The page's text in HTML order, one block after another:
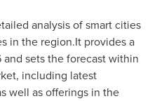
analysis of smart cities
in the region.It provides a
sets the forecast within
including latest
well as offerings in the